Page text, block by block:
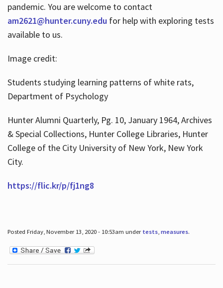
pandemic. You are welcome to contact
am2621@hunter.cuny.edufor help with exploring tests
available to us.
Image credit:
Students studying learning patterns of white rats,
Department of Psychology
Hunter Alumni Quarterly, Pg. 10, January 1964, Archives
& Special Collections, Hunter College Libraries, Hunter
College of the City University of New York, New York
City.
https://flic.kr/p/fj1ng8
Posted Friday, November 13, 2020 - 10:53am under tests, measures.